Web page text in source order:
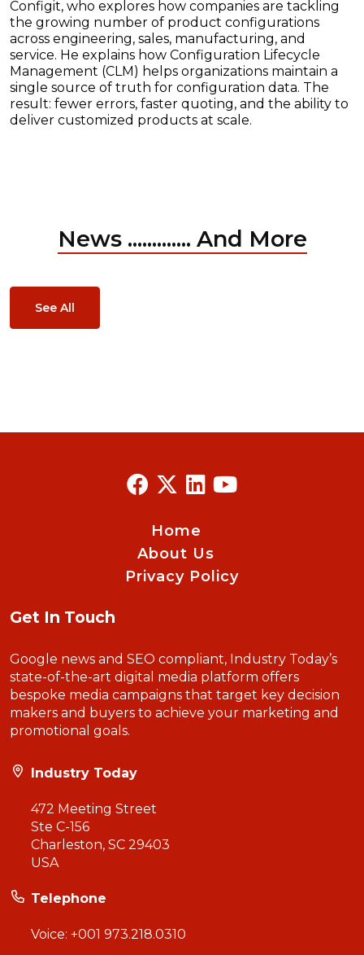
Configit, who explores how companies are tackling
the growing number of product configurations
across engineering, sales, manufacturing, and
service. He explains how Configuration Lifecycle
Management (CLM) helps organizations maintain a
single source of truth for configuration data. The
result: fewer errors, faster quoting, and the ability to
deliver customized products at scale.
News ............. And More
See All
Home
About Us
Privacy Policy
Get In Touch
Google news and SEO compliant, Industry Today’s
state-of-the-art digital media platform offers
bespoke media campaigns that target key decision
makers and buyers to achieve your marketing and
promotional goals.
Industry Today
472 Meeting Street
Ste C-156
Charleston, SC 29403
USA
Telephone
Voice: +001 973.218.0310